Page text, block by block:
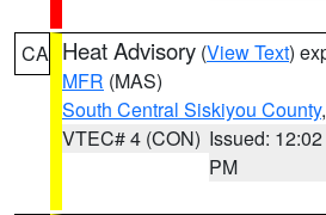
CA Heat Advisory (View Text)
MFR (MAS)
South Central Siskiyou County
VTEC# 4 (CON) Issued: 12:02
PM